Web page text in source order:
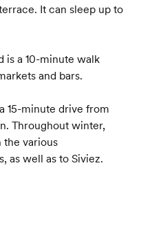
It can sleep up to
is a 10-minute walk
and bars.
15-minute drive from
Throughout winter,
the various
as well as to Siviez.